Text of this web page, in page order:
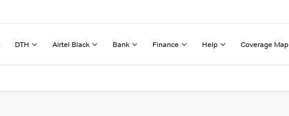
DTH Airtel Black Bank Finance Help Coverage Map